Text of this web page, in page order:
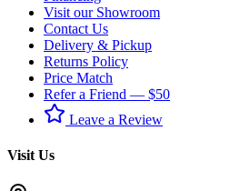
Visit our Showroom
Contact Us
Delivery & Pickup
Returns Policy
Price Match
Refer a Friend — $50
Leave a Review
Visit Us